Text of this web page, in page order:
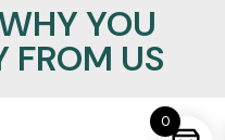
YOU
FROM US
0